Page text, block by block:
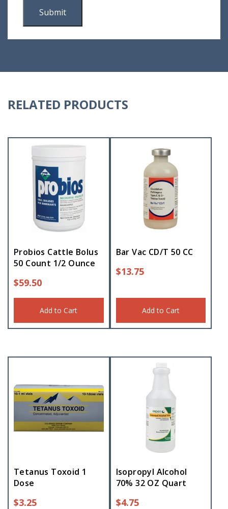
RELATED PRODUCTS
Probios Cattle Bolus
50 Count 1/2 Ounce
$59.50
Add to Cart
Bar Vac CD/T 50 CC
$13.75
Add to Cart
Tetanus Toxoid 1
Dose
$3.25
Isopropyl Alcohol
70% 32 OZ Quart
$4.75